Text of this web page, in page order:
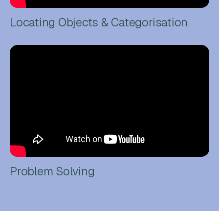
Locating Objects & Categorisation
Problem Solving